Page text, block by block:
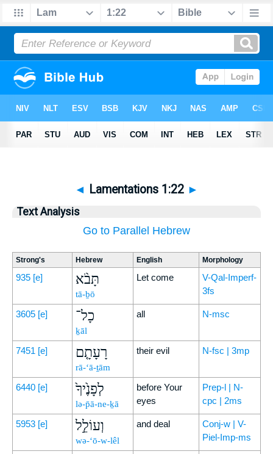
◄ Lamentations 1:22 ►
Text Analysis
Go to Parallel Hebrew
Strong's Hebrew English Morphology
935 [e] תָּבֹ֨א
tā-ḇō
Let come
V-Qal-Imperf-
3fs
3605 [e] כָל־
ḵāl
all N-msc
7451 [e] רָעָתָ֤ם
rā-‘ā-ṯām
their evil N-fsc | 3mp
6440 [e] לְפָנֶ֙יךָ֙
lə-p̄ā-ne-ḵā
before Your
eyes
Prep-l | N-
cpc | 2ms
5953 [e] וְעוֹלֵ֣ל
wə-‘ō-w-lêl
and deal
Conj-w | V-
Piel-Imp-ms